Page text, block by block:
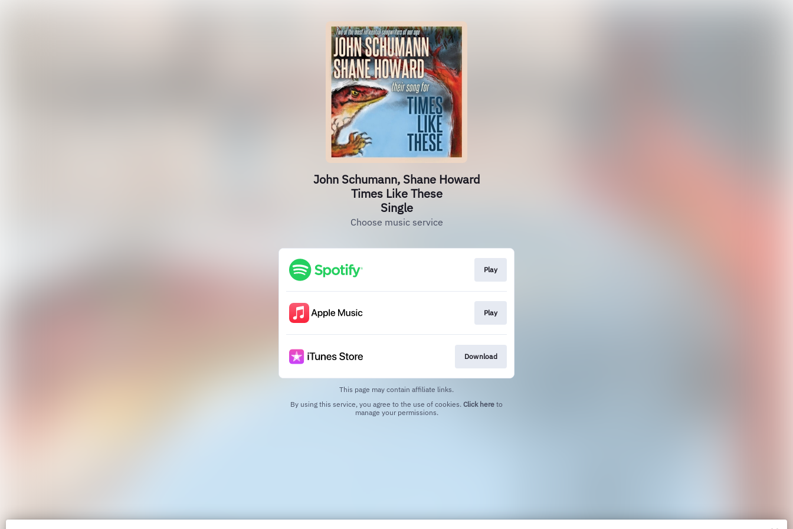
John Schumann, Shane Howard
Times Like These
Single
Choose music service
Play
Play
Download
This page may contain affiliate links.
By using this service, you agree to the use of cookies. Click here to
manage your permissions.